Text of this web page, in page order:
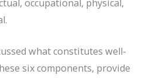
occupational, physical,
what constitutes well-
six components, provide